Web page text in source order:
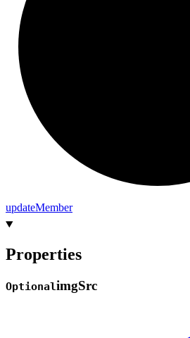
updateMember
Properties
OptionalimgSrc